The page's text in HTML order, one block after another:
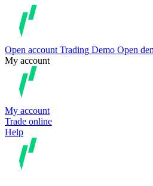
Open account Trading Demo Open
My account
My account
Trade online
Help